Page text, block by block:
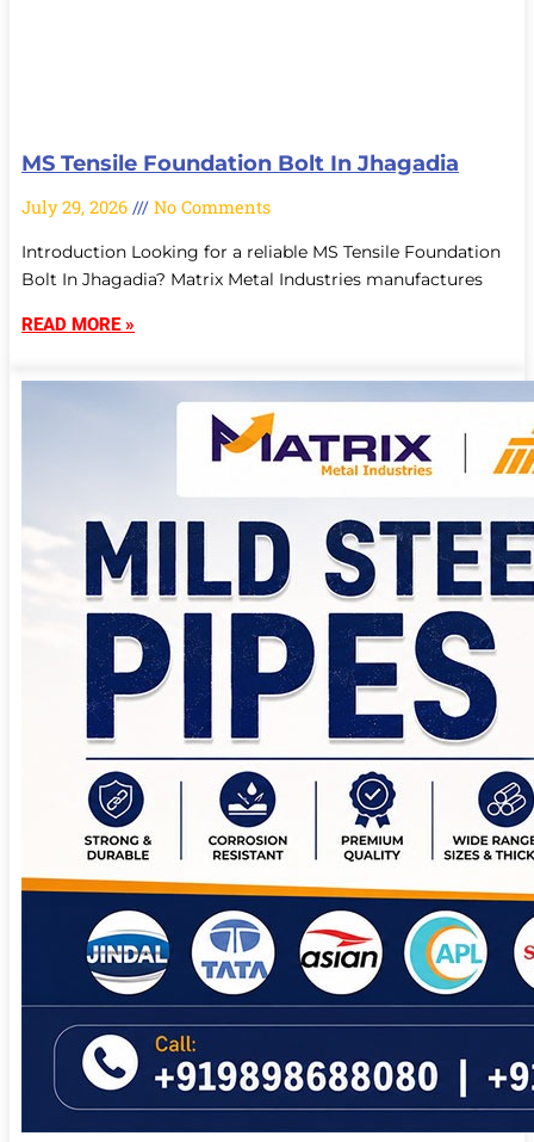
MS Tensile Foundation Bolt In Jhagadia
July 29, 2026 No Comments
Introduction Looking for a reliable MS Tensile Foundation
Bolt In Jhagadia? Matrix Metal Industries manufactures
READ MORE »